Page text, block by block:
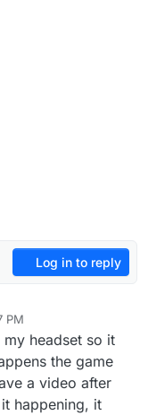
Log in to reply
PM
headset so it
the game
a video after
happening, it